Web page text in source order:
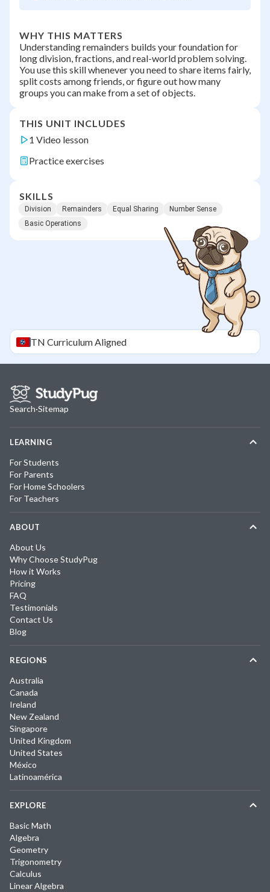
WHY THIS MATTERS
Understanding remainders builds your foundation for
long division, fractions, and real-world problem solving.
You use this skill whenever you need to share items fairly,
split costs among friends, or figure out how many
groups you can make from a set of objects.
THIS UNIT INCLUDES
1 Video lesson
Practice exercises
SKILLS
Division Remainders Equal Sharing
Number Sense
Basic Operations
TN Curriculum Aligned
Search·Sitemap
LEARNING
For Students
For Parents
For Home Schoolers
For Teachers
ABOUT
About Us
Why Choose StudyPug
How it Works
Pricing
FAQ
Testimonials
Contact Us
Blog
REGIONS
Australia
Canada
Ireland
New Zealand
Singapore
United Kingdom
United States
México
Latinoamérica
EXPLORE
Basic Math
Algebra
Geometry
Trigonometry
Calculus
Linear Algebra